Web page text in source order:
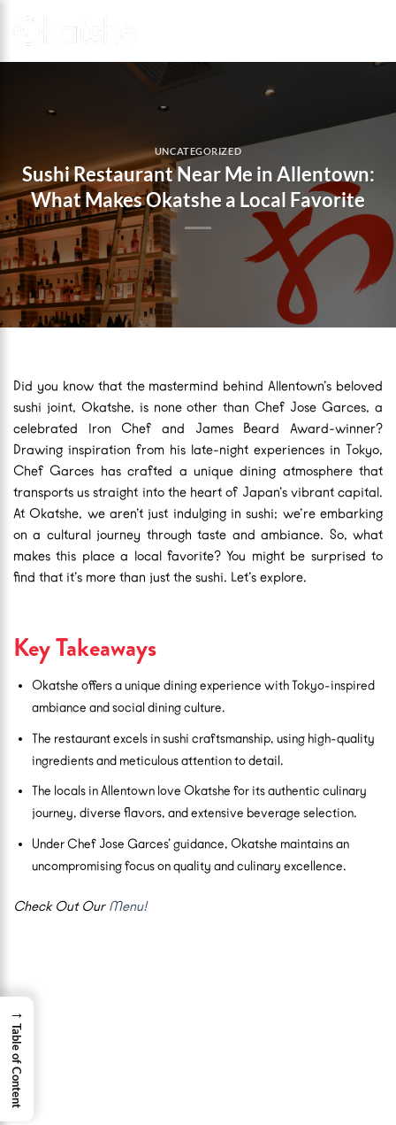
UNCATEGORIZED
Sushi Restaurant Near Me in Allentown:
What Makes Okatshe a Local Favorite
Did you know that the mastermind behind Allentown’s beloved
sushi joint, Okatshe, is none other than Chef Jose Garces, a
celebrated Iron Chef and James Beard Award-winner?
Drawing inspiration from his late-night experiences in Tokyo,
Chef Garces has crafted a unique dining atmosphere that
transports us straight into the heart of Japan’s vibrant capital.
At Okatshe, we aren’t just indulging in sushi; we’re embarking
on a cultural journey through taste and ambiance. So, what
makes this place a local favorite? You might be surprised to
find that it’s more than just the sushi. Let’s explore.
Key Takeaways
Okatshe offers a unique dining experience with Tokyo-inspired
ambiance and social dining culture.
The restaurant excels in sushi craftsmanship, using high-quality
ingredients and meticulous attention to detail.
The locals in Allentown love Okatshe for its authentic culinary
journey, diverse flavors, and extensive beverage selection.
Under Chef Jose Garces’ guidance, Okatshe maintains an
uncompromising focus on quality and culinary excellence.
Check Out Our Menu!
→
Table of Content